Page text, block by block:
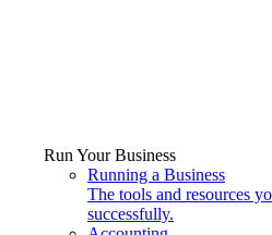
Run Your Business
Running a Business
The tools and resources
successfully.